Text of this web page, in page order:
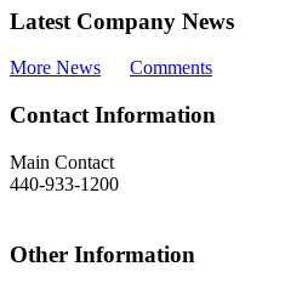
Latest Company News
More News Comments
Contact Information
Main Contact
440-933-1200
Other Information